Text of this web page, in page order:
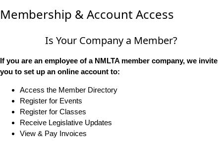
Membership & Account Access
Is Your Company a Member?
If you are an employee of a NMLTA member company, we invite
you to set up an online account to:
Access the Member Directory
Register for Events
Register for Classes
Receive Legislative Updates
View & Pay Invoices